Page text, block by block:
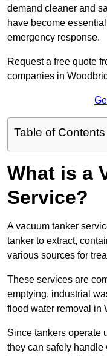
demand cleaner and
have become
emergency response.
Request a free quote
companies in
Table of Contents
What is a
Service?
A vacuum tanker
tanker to extract,
various sources for
These services are
emptying, industrial
flood water removal in
Since tankers operate
they can safely handle